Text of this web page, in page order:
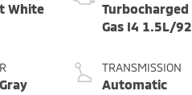
White
Turbocharged
Gas I4 1.5L/92
TRANSMISSION
Automatic